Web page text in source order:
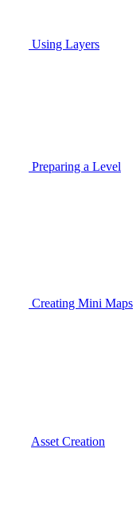
Using Layers
Preparing a Level
Creating Mini Maps
Asset Creation